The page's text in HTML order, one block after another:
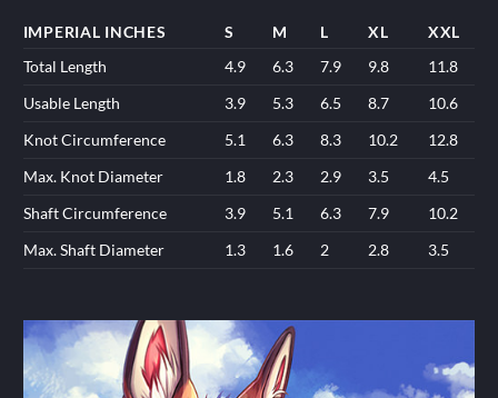
IMPERIAL INCHES S M L XL
XXL
Total Length
4.9 6.3 7.9 9.8
11.8
Usable Length
3.9 5.3 6.5 8.7
10.6
Knot Circumference
5.1 6.3 8.3 10.2
12.8
Max. Knot Diameter
1.8 2.3 2.9 3.5
4.5
Shaft Circumference
3.9 5.1 6.3 7.9
10.2
Max. Shaft Diameter
1.3 1.6 2 2.8 3.5